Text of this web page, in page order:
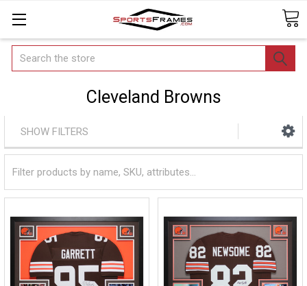
Search
Cleveland Browns
SHOW FILTERS